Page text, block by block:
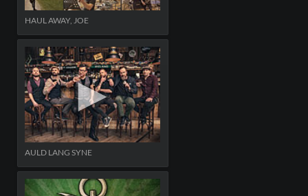
HAUL AWAY, JOE
AULD LANG SYNE